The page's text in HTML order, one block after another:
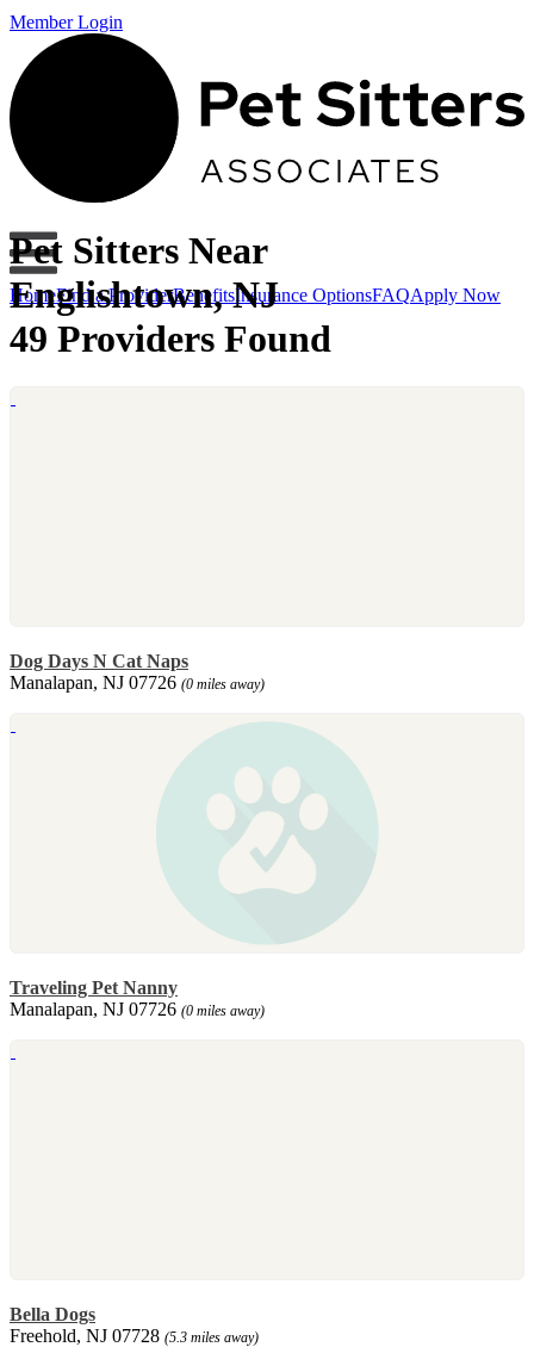
Member Login
HomeFind a ProviderBenefitsInsurance OptionsFAQApply Now
Pet Sitters Near
Englishtown, NJ
49 Providers Found
Dog Days N Cat Naps
Manalapan, NJ 07726 (0 miles away)
Traveling Pet Nanny
Manalapan, NJ 07726 (0 miles away)
Bella Dogs
Freehold, NJ 07728 (5.3 miles away)